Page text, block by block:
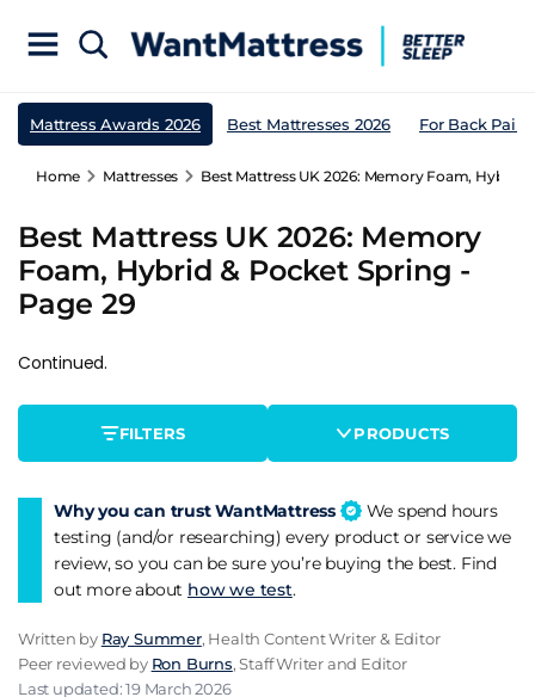
Mattress Awards 2026 Best Mattresses 2026 For Back Pain
Home Mattresses Best Mattress UK 2026: Memory Foam, Hybrid
Best Mattress UK 2026: Memory
Foam, Hybrid & Pocket Spring -
Page 29
Continued.
FILTERS PRODUCTS
Why you can trust WantMattress
We spend hours
testing (and/or researching) every product or service we
review, so you can be sure you’re buying the best. Find
out more about how we test.
Written by Ray Summer, Health Content Writer & Editor
Peer reviewed by Ron Burns, Staff Writer and Editor
Last updated: 19 March 2026